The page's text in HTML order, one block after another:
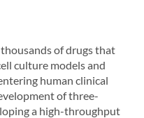
of drugs that
culture models and
human clinical
of three-
a high-throughput